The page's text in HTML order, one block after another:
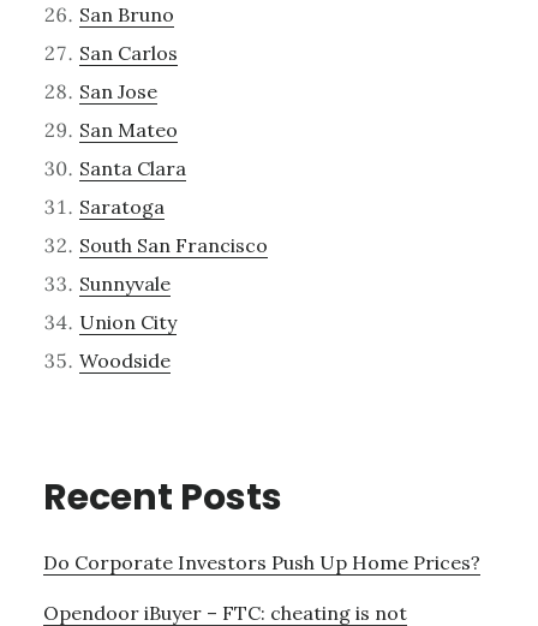
San Bruno
San Carlos
San Jose
San Mateo
Santa Clara
Saratoga
South San Francisco
Sunnyvale
Union City
Woodside
Recent Posts
Do Corporate Investors Push Up Home Prices?
Opendoor iBuyer – FTC: cheating is not